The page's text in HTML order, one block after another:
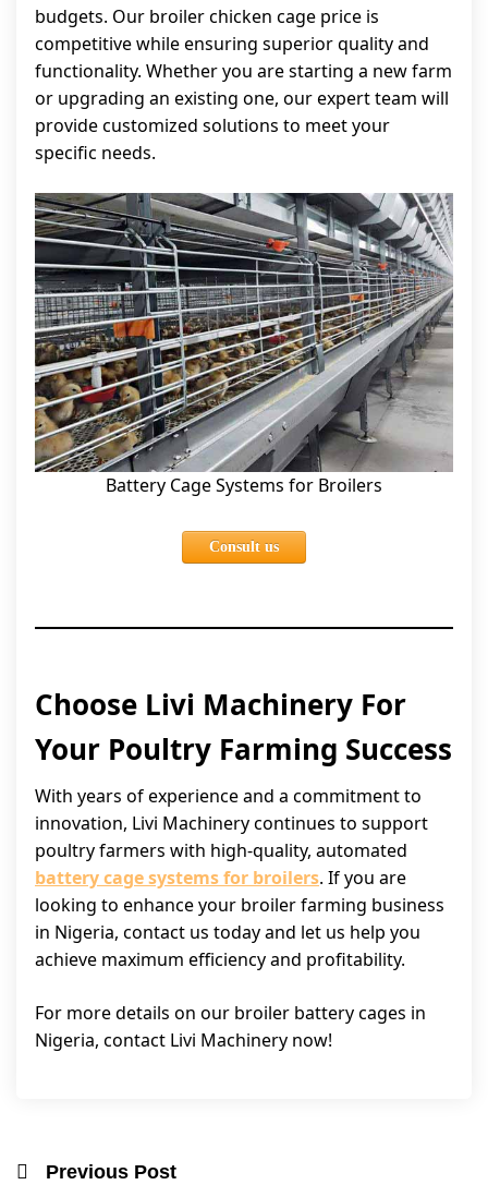
budgets. Our broiler chicken cage price is
competitive while ensuring superior quality and
functionality. Whether you are starting a new farm
or upgrading an existing one, our expert team will
provide customized solutions to meet your
specific needs.
Battery Cage Systems for Broilers
Consult us
Choose Livi Machinery For
Your Poultry Farming Success
With years of experience and a commitment to
innovation, Livi Machinery continues to support
poultry farmers with high-quality, automated
battery cage systems for broilers. If you are
looking to enhance your broiler farming business
in Nigeria, contact us today and let us help you
achieve maximum efficiency and profitability.
For more details on our broiler battery cages in
Nigeria, contact Livi Machinery now!
Previous Post